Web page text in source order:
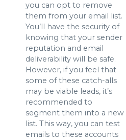
you can opt to remove
them from your email list.
You’ll have the security of
knowing that your sender
reputation and email
deliverability will be safe.
However, if you feel that
some of these catch-alls
may be viable leads, it’s
recommended to
segment them into a new
list. This way, you can test
emails to these accounts